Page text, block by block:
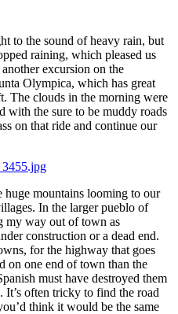
to the sound of heavy rain, but
raining, which pleased us
excursion on the
Olympica, which has great
The clouds in the morning were
with the sure to be muddy roads
on that ride and continue our
mountains looming to our
In the larger pueblo of
my way out of town as
construction or a dead end.
for the highway that goes
on one end of town than the
must have destroyed them
It’s often tricky to find the road
think it would be the same